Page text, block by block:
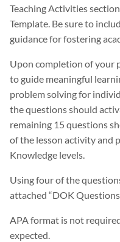
Teaching Activities
Template. Be sure to
guidance for fostering
Upon completion of your
to guide meaningful
problem solving for
the questions should
remaining 15 questions
of the lesson activity and
Knowledge levels.
Using four of the
attached “DOK Questions
APA format is not
expected.